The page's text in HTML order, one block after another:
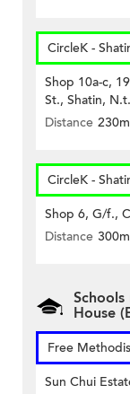
CircleK -
Shop 10a-c,
St., Shatin, N.t.
Distance 230m
CircleK -
Shop 6, G/f.,
Distance 300m
House
Free
Sun Chui